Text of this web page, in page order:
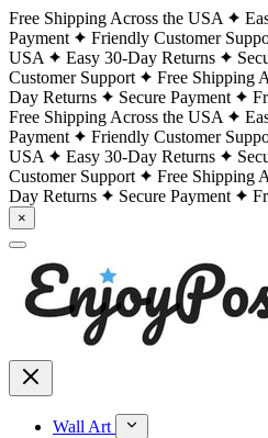
Free Shipping Across the USA
Payment
Friendly Customer
USA
Easy 30-Day Returns
Customer Support
Free Shipping
Day Returns
Secure Payment
Free Shipping Across the USA
Payment
Friendly Customer
USA
Easy 30-Day Returns
Customer Support
Free Shipping
Day Returns
Secure Payment
×
Wall Art